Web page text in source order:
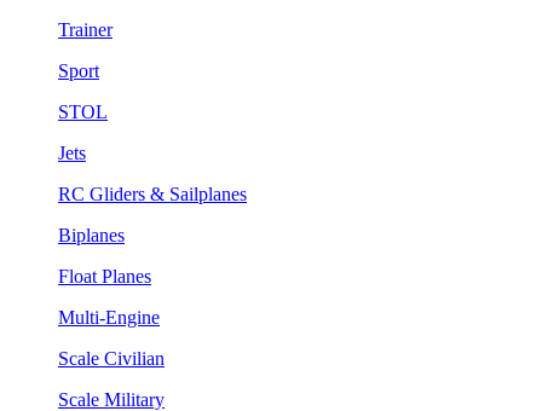
Trainer
Sport
STOL
Jets
RC Gliders & Sailplanes
Biplanes
Float Planes
Multi-Engine
Scale Civilian
Scale Military